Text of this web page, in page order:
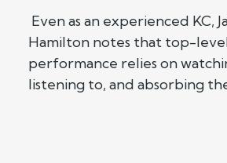
Even as an experienced KC,
Hamilton notes that top-
performance relies on
listening to, and absorbing